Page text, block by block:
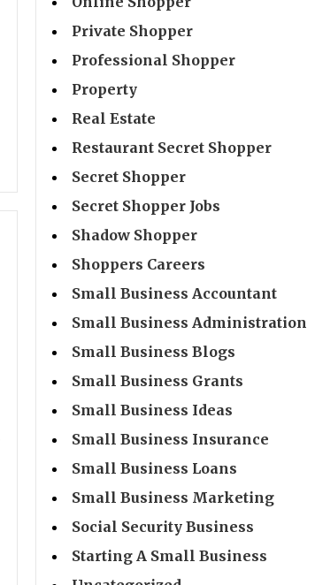
Private Shopper
Professional Shopper
Property
Real Estate
Restaurant Secret Shopper
Secret Shopper
Secret Shopper Jobs
Shadow Shopper
Shoppers Careers
Small Business Accountant
Small Business Administration
Small Business Blogs
Small Business Grants
Small Business Ideas
Small Business Insurance
Small Business Loans
Small Business Marketing
Social Security Business
Starting A Small Business